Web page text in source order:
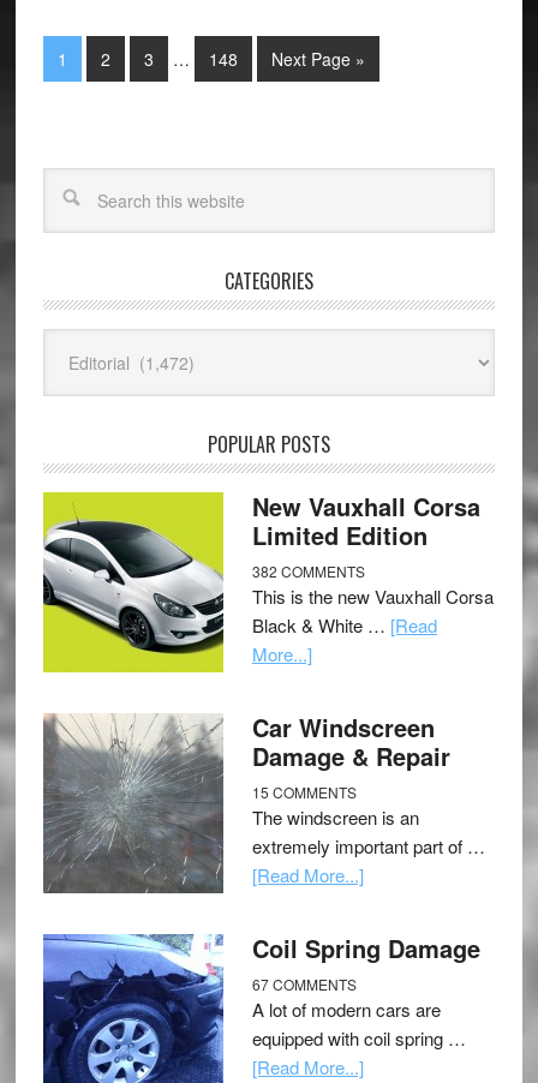
1 2 3 … 148 Next Page »
CATEGORIES
POPULAR POSTS
New Vauxhall Corsa
Limited Edition
382 COMMENTS
This is the new Vauxhall Corsa
Black & White … [Read
More...]
Car Windscreen
Damage & Repair
15 COMMENTS
The windscreen is an
extremely important part of …
[Read More...]
Coil Spring Damage
67 COMMENTS
A lot of modern cars are
equipped with coil spring …
[Read More...]